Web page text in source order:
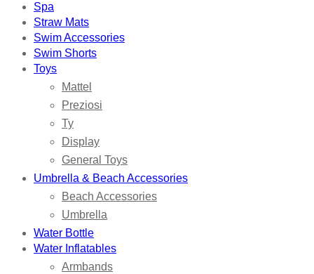
Spa
Straw Mats
Swim Accessories
Swim Shorts
Toys
Mattel
Preziosi
Ty
Display
General Toys
Umbrella & Beach Accessories
Beach Accessories
Umbrella
Water Bottle
Water Inflatables
Armbands